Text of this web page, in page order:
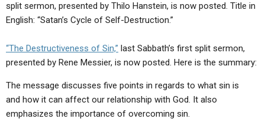
split sermon, presented by Thilo Hanstein, is now posted. Title in
English: “Satan’s Cycle of Self-Destruction.”
“The Destructiveness of Sin,” last Sabbath’s first split sermon,
presented by Rene Messier, is now posted. Here is the summary:
The message discusses five points in regards to what sin is
and how it can affect our relationship with God. It also
emphasizes the importance of overcoming sin.